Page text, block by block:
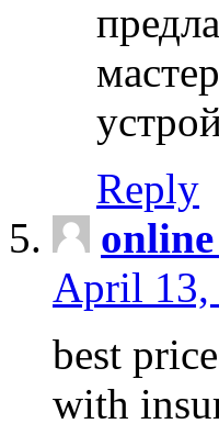
Reply
April 13,
best
with